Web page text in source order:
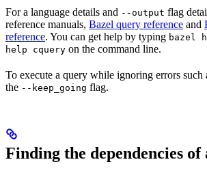
For a language details and --output flag
reference manuals, Bazel query reference and
reference. You can get help by typing bazel
help cquery on the command line.
To execute a query while ignoring errors such
the --keep_going flag.
Finding the dependencies of